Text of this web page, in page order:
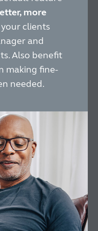
more
clients
and
Also benefit
making fine-
needed.